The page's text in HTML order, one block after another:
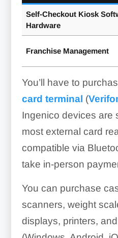
Self-Checkout Kiosk
Hardware
Franchise Management
You’ll have to
card terminal (
Ingenico devices are
most external card
compatible via
take in-person
You can purchase
scanners, weight
displays, printers,